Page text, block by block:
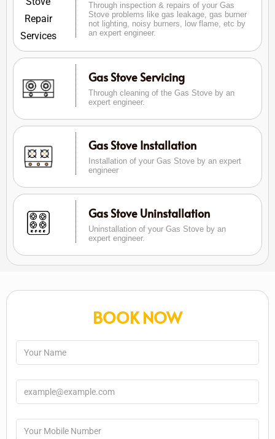
Through inspection & repairs of your Gas
Stove problems like gas leakage, gas burner
not lighting, noisy burners, low flame, etc by
an expert engineer.
Gas Stove Servicing
Through cleaning of the Gas Stove by an
expert engineer.
Gas Stove Installation
Installation of your Gas Stove by an expert
engineer
Gas Stove Uninstallation
Uninstallation of your Gas Stove by an
expert engineer.
BOOK NOW